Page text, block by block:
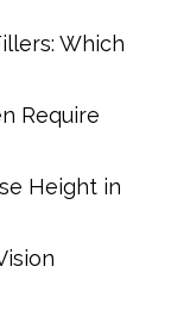
Which
Require
Height in